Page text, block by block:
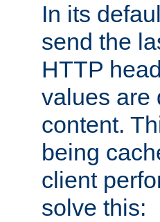
In its
send the
HTTP
values are
content.
being
client
solve this: